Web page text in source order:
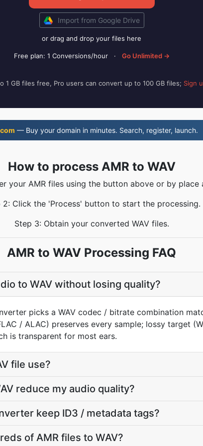
Import from Google Drive
or drag and drop your files here
Free plan: 1 Conversions/hour · Go Unlimited →
1 GB files free, Pro users can convert up to 100 GB files; Sign
— Buy your domain in minutes. Search, register, launch.
How to process AMR to WAV
your AMR files using the button above or by place
2: Click the 'Process' button to start the processing.
Step 3: Obtain your converted WAV files.
AMR to WAV Processing FAQ
to WAV without losing quality?
picks a WAV codec / bitrate combination
/ ALAC) preserves every sample; lossy target
is transparent for most ears.
file use?
reduce my audio quality?
keep ID3 / metadata tags?
of AMR files to WAV?